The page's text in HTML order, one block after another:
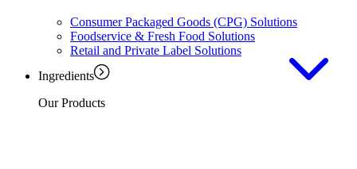
Consumer Packaged Goods (CPG) Solutions
Foodservice & Fresh Food Solutions
Retail and Private Label Solutions
Ingredients
Our Products